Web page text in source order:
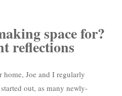
space for?
reflections
home, Joe and I regularly
out, as many newly-